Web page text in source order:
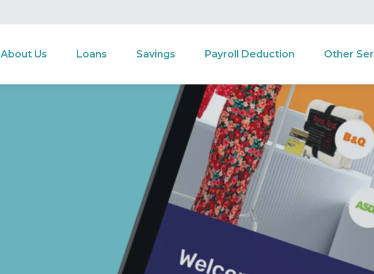
About Us Loans Savings Payroll Deduction Other